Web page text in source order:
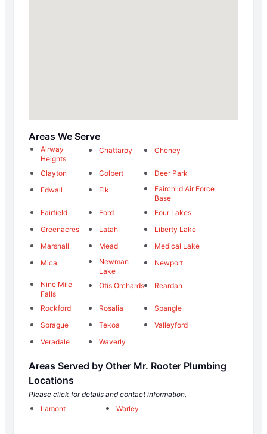
Areas We Serve
Airway
Heights
Chattaroy Cheney
Clayton Colbert
Deer Park
Edwall
Elk
Fairchild Air Force
Base
Fairfield
Ford
Four Lakes
Greenacres
Latah
Liberty Lake
Marshall
Mead
Medical Lake
Mica
Newman
Lake
Newport
Nine Mile
Falls
Otis Orchards Reardan
Rockford Rosalia
Spangle
Sprague
Tekoa
Valleyford
Veradale
Waverly
Areas Served by Other Mr. Rooter Plumbing
Locations
Please click for details and contact information.
Lamont
Worley